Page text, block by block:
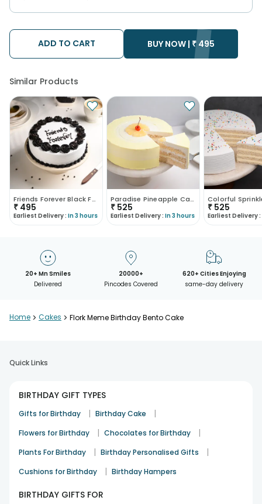
ADD TO CART BUY NOW | ₹ 495
Similar Products
Friends Forever Black Forest Cake
₹ 495
Earliest Delivery : In 3 hours
Paradise Pineapple Cake
₹ 525
Earliest Delivery : In 3 hours
₹ 525
Earliest Delivery :
20+ Mn Smiles
Delivered
20000+
Pincodes Covered
620+ Cities Enjoying
same-day delivery
Home > Cakes > Flork Meme Birthday Bento Cake
Quick Links
BIRTHDAY GIFT TYPES
Gifts for Birthday | Birthday Cake |
Flowers for Birthday | Chocolates for Birthday |
Plants For Birthday | Birthday Personalised Gifts |
Cushions for Birthday | Birthday Hampers
BIRTHDAY GIFTS FOR